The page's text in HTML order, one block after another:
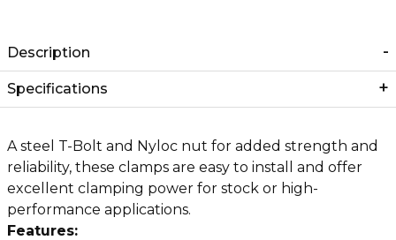
Description
Specifications
A steel T-Bolt and Nyloc nut for added strength and
reliability, these clamps are easy to install and offer
excellent clamping power for stock or high-
performance applications.
Features: